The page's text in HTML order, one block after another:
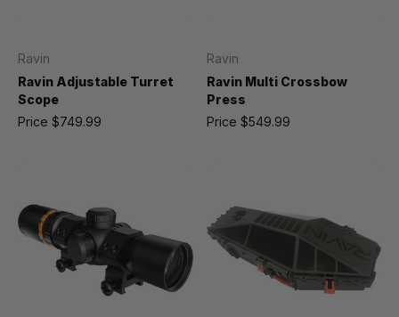
Ravin
Ravin Adjustable Turret
Scope
Price $749.99
Ravin
Ravin Multi Crossbow
Press
Price $549.99